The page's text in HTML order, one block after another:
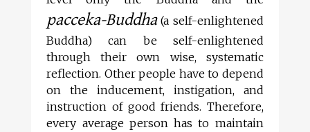
pacceka-Buddha(a self-enlightened
Buddha) can be self-enlightened
through their own wise, systematic
reflection. Other people have to depend
on the inducement, instigation, and
instruction of good friends. Therefore,
every average person has to maintain